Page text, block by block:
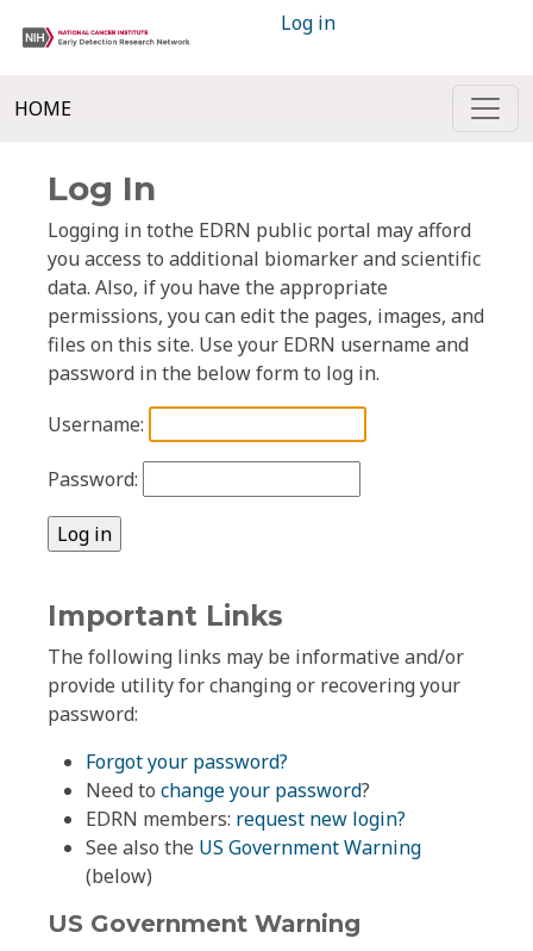
Log in
HOME
Log In
Logging in tothe EDRN public portal may afford
you access to additional biomarker and scientific
data. Also, if you have the appropriate
permissions, you can edit the pages, images, and
files on this site. Use your EDRN username and
password in the below form to log in.
Username:
Password:
Important Links
The following links may be informative and/or
provide utility for changing or recovering your
password:
Forgot your password?
Need to change your password?
EDRN members: request new login?
See also the US Government Warning
(below)
US Government Warning